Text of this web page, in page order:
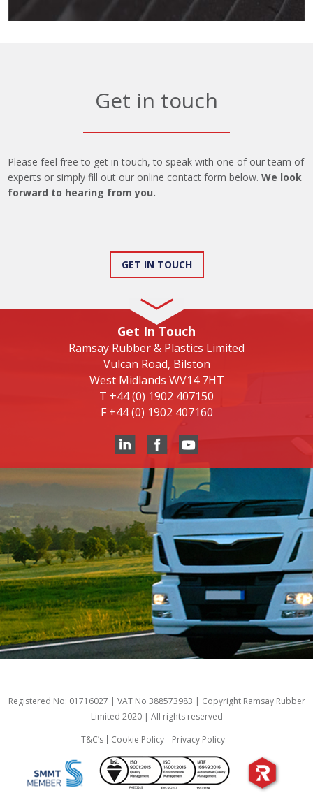
Get in touch
Please feel free to get in touch, to speak with one of our team of
experts or simply fill out our online contact form below.We look
forward to hearing from you.
GET IN TOUCH
Get In Touch
Ramsay Rubber & Plastics Limited
Vulcan Road, Bilston
West Midlands WV14 7HT
T +44 (0) 1902 407150
F +44 (0) 1902 407160
Registered No: 01716027 | VAT No 388573983 | Copyright Ramsay Rubber
Limited 2020 | All rights reserved
T&C’s
Cookie Policy Privacy Policy